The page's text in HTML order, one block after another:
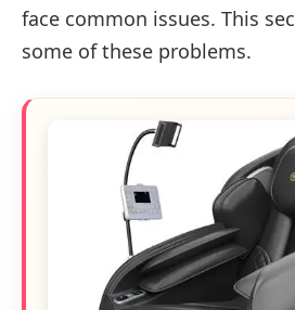
face common issues. This
some of these problems.